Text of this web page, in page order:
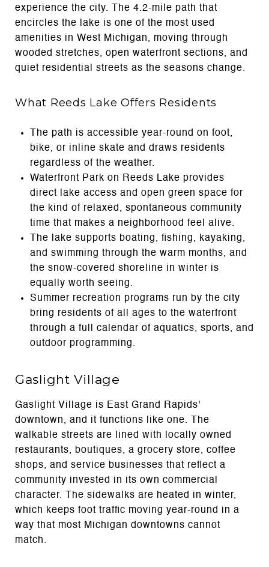
experience the city. The 4.2-mile path that
encircles the lake is one of the most used
amenities in West Michigan, moving through
wooded stretches, open waterfront sections, and
quiet residential streets as the seasons change.
What Reeds Lake Offers Residents
The path is accessible year-round on foot,
bike, or inline skate and draws residents
regardless of the weather.
Waterfront Park on Reeds Lake provides
direct lake access and open green space for
the kind of relaxed, spontaneous community
time that makes a neighborhood feel alive.
The lake supports boating, fishing, kayaking,
and swimming through the warm months, and
the snow-covered shoreline in winter is
equally worth seeing.
Summer recreation programs run by the city
bring residents of all ages to the waterfront
through a full calendar of aquatics, sports, and
outdoor programming.
Gaslight Village
Gaslight Village is East Grand Rapids'
downtown, and it functions like one. The
walkable streets are lined with locally owned
restaurants, boutiques, a grocery store, coffee
shops, and service businesses that reflect a
community invested in its own commercial
character. The sidewalks are heated in winter,
which keeps foot traffic moving year-round in a
way that most Michigan downtowns cannot
match.